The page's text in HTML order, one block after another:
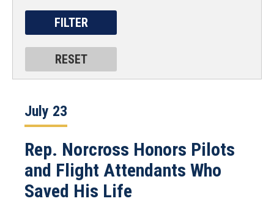
July 23
Rep. Norcross Honors Pilots
and Flight Attendants Who
Saved His Life